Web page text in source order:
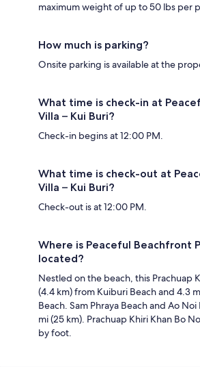
maximum weight of up to 50 lbs per
How much is parking?
Onsite parking is available at the
What time is check-in at
Villa – Kui Buri?
Check-in begins at 12:00 PM.
What time is check-out at
Villa – Kui Buri?
Check-out is at 12:00 PM.
Where is Peaceful Beachfront
located?
Nestled on the beach, this Prachuap
(4.4 km) from Kuiburi Beach and 4.3
Beach. Sam Phraya Beach and Ao
mi (25 km). Prachuap Khiri Khan Bo
by foot.